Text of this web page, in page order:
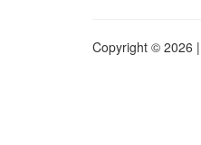
Copyright © 2026 |